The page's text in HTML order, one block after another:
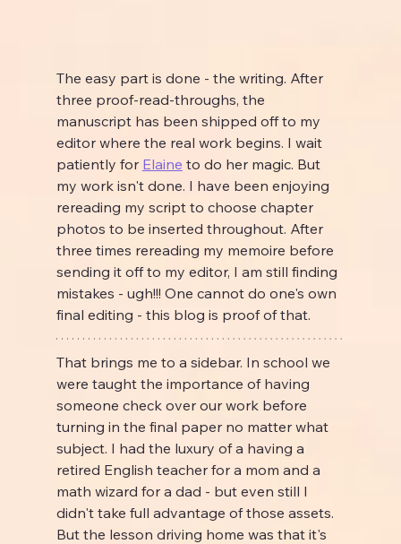
The easy part is done - the writing. After
three proof-read-throughs, the
manuscript has been shipped off to my
editor where the real work begins. I wait
patiently for Elaine to do her magic. But
my work isn't done. I have been enjoying
rereading my script to choose chapter
photos to be inserted throughout. After
three times rereading my memoire before
sending it off to my editor, I am still finding
mistakes - ugh!!! One cannot do one's own
final editing - this blog is proof of that.
That brings me to a sidebar. In school we
were taught the importance of having
someone check over our work before
turning in the final paper no matter what
subject. I had the luxury of a having a
retired English teacher for a mom and a
math wizard for a dad - but even still I
didn't take full advantage of those assets.
But the lesson driving home was that it's